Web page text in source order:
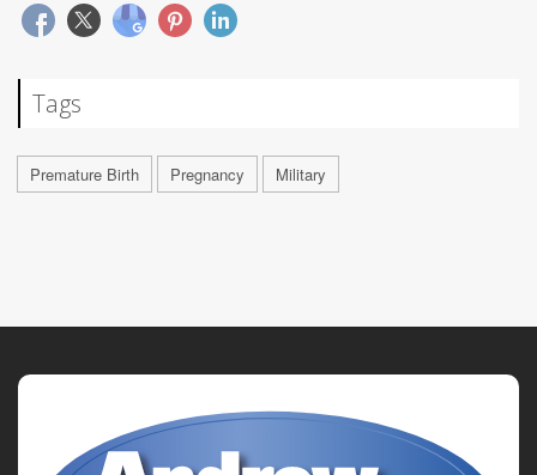
Tags
Premature Birth Pregnancy Military